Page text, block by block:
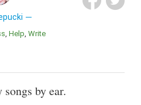
Help Write
by ear.